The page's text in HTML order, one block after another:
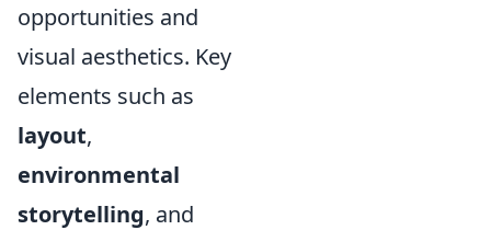
opportunities and
visual aesthetics. Key
elements such as
layout,
environmental
storytelling, and